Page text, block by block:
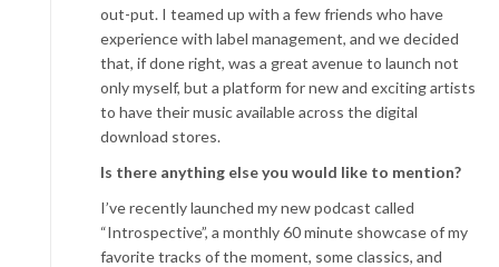
out-put. I teamed up with a few friends who have
experience with label management, and we decided
that, if done right, was a great avenue to launch not
only myself, but a platform for new and exciting artists
to have their music available across the digital
download stores.
Is there anything else you would like to mention?
I’ve recently launched my new podcast called
“Introspective”, a monthly 60 minute showcase of my
favorite tracks of the moment, some classics, and